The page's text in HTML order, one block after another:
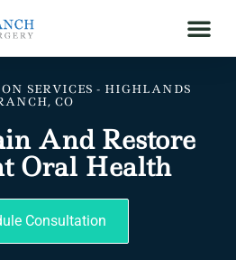
SERVICES - HIGHLANDS
CO
And Restore
Oral Health
Consultation